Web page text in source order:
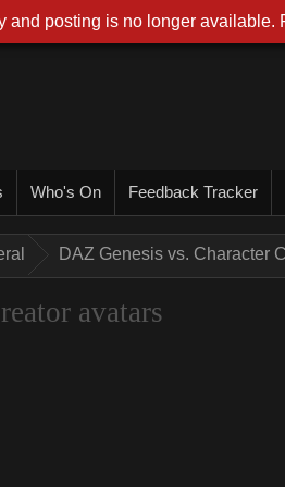
Who's On Feedback Tracker
DAZ Genesis vs. Character
avatars
and posting is no longer available.